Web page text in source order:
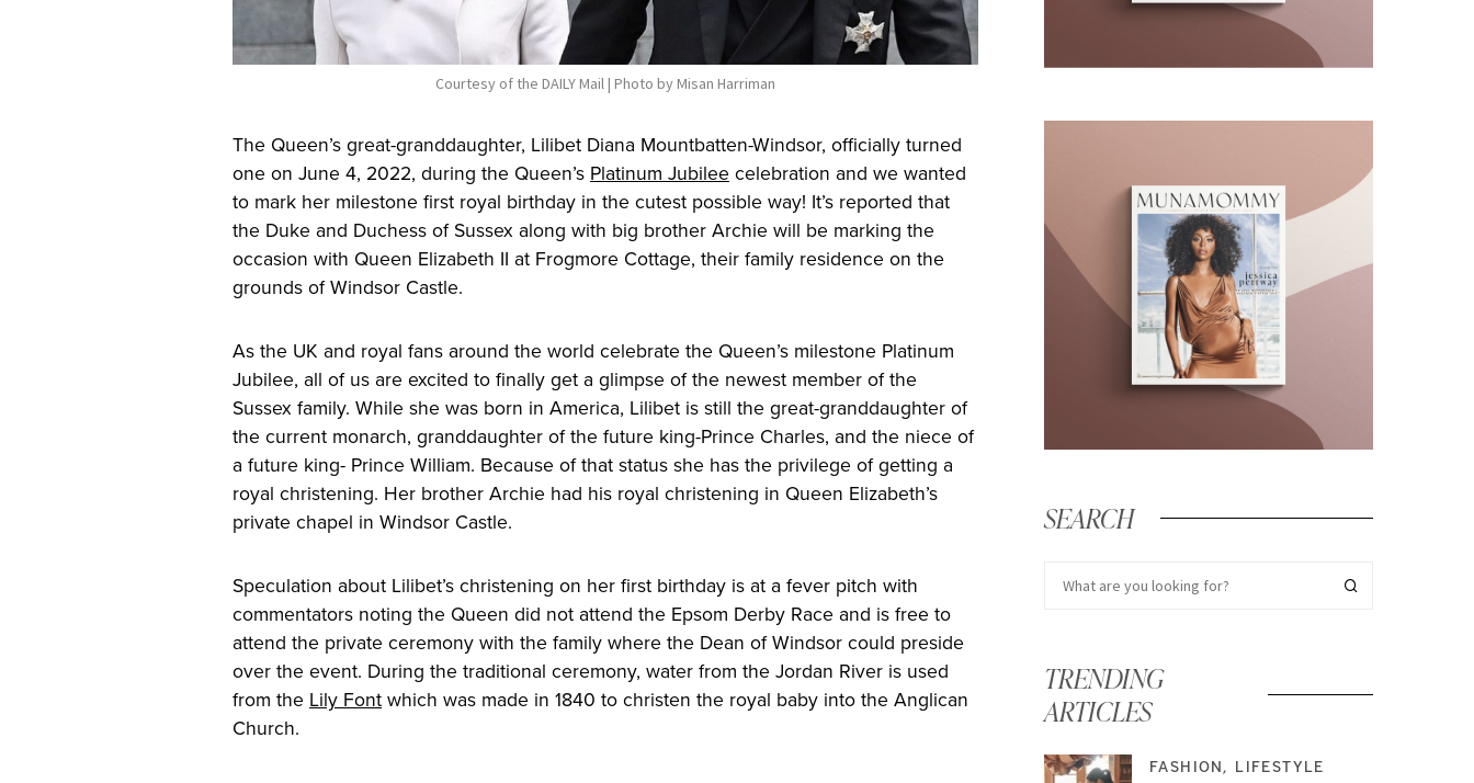
Courtesy of the DAILY Mail | Photo by Misan Harriman
The Queen’s great-granddaughter, Lilibet Diana Mountbatten-Windsor, officially turned
one on June 4, 2022, during the Queen’sPlatinum Jubileecelebration and we wanted
to mark her milestone first royal birthday in the cutest possible way! It’s reported that
the Duke and Duchess of Sussex along with big brother Archie will be marking the
occasion with Queen Elizabeth II at Frogmore Cottage, their family residence on the
grounds of Windsor Castle.
As the UK and royal fans around the world celebrate the Queen’s milestone Platinum
Jubilee, all of us are excited to finally get a glimpse of the newest member of the
Sussex family. While she was born in America, Lilibet is still the great-granddaughter of
the current monarch, granddaughter of the future king-Prince Charles, and the niece of
a future king- Prince William. Because of that status she has the privilege of getting a
royal christening. Her brother Archie had his royal christening in Queen Elizabeth’s
private chapel in Windsor Castle.
Speculation about Lilibet’s christening on her first birthday is at a fever pitch with
commentators noting the Queen did not attend the Epsom Derby Race and is free to
attend the private ceremony with the family where the Dean of Windsor could preside
over the event. During the traditional ceremony, water from the Jordan River is used
from the Lily Fontwhich was made in 1840 to christen the royal baby into the Anglican
Church.
SEARCH
TRENDING
ARTICLES
FASHION LIFESTYLE